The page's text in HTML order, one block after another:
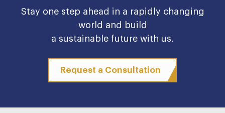
Stay one step ahead in a rapidly changing
world and build
a sustainable future with us.
Request a Consultation